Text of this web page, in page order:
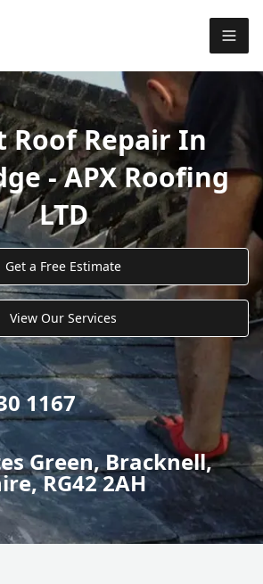
Roof Repair In
- APX Roofing
LTD
Get a Free Estimate
View Our Services
1167
Green, Bracknell,
RG42 2AH